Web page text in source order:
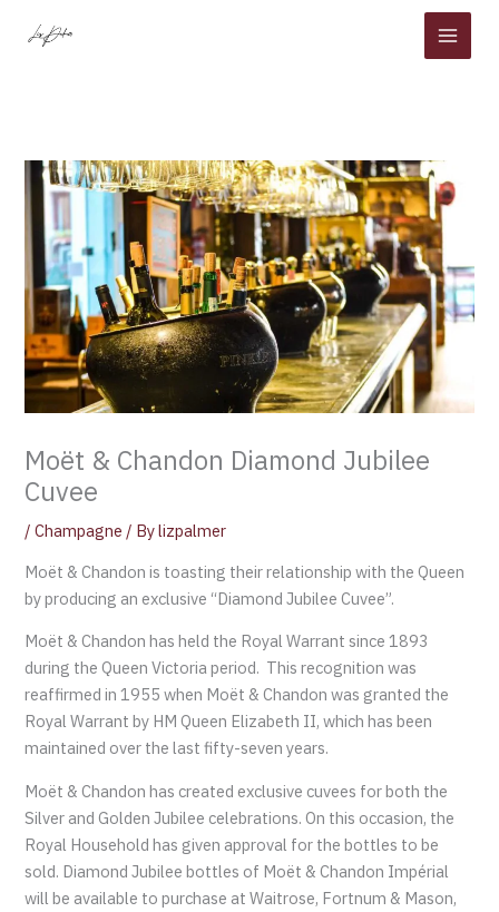
Moët & Chandon Diamond Jubilee
Cuvee
/Champagne / Bylizpalmer
Moët & Chandon is toasting their relationship with the Queen
by producing an exclusive “Diamond Jubilee Cuvee”.
Moët & Chandon has held the Royal Warrant since 1893
during the Queen Victoria period. This recognition was
reaffirmed in 1955 when Moët & Chandon was granted the
Royal Warrant by HM Queen Elizabeth II, which has been
maintained over the last fifty-seven years.
Moët & Chandon has created exclusive cuvees for both the
Silver and Golden Jubilee celebrations. On this occasion, the
Royal Household has given approval for the bottles to be
sold. Diamond Jubilee bottles of Moët & Chandon Impérial
will be available to purchase at Waitrose, Fortnum & Mason,